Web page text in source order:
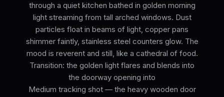
through a quiet kitchen bathed in golden morning
light streaming from tall arched windows. Dust
particles float in beams of light, copper pans
shimmer faintly, stainless steel counters glow. The
mood is reverent and still, like a cathedral of food.
Transition: the golden light flares and blends into
the doorway opening into
Medium tracking shot — the heavy wooden door